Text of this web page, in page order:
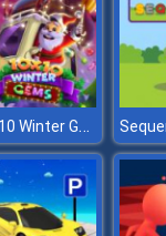
10x10 Winter Gems